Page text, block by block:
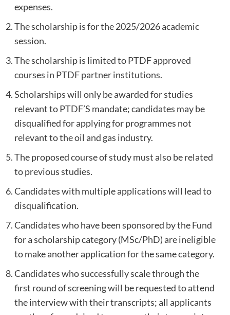
expenses.
The scholarship is for the 2025/2026 academic
session.
The scholarship is limited to PTDF approved
courses in PTDF partner institutions.
Scholarships will only be awarded for studies
relevant to PTDF’S mandate; candidates may be
disqualified for applying for programmes not
relevant to the oil and gas industry.
The proposed course of study must also be related
to previous studies.
Candidates with multiple applications will lead to
disqualification.
Candidates who have been sponsored by the Fund
for a scholarship category (MSc/PhD) are ineligible
to make another application for the same category.
Candidates who successfully scale through the
first round of screening will be requested to attend
the interview with their transcripts; all applicants